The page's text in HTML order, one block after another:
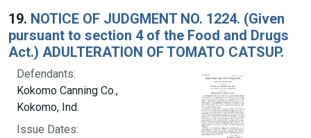
19. NOTICE OF JUDGMENT NO. 1224. (Given
pursuant to section 4 of the Food and Drugs
Act.) ADULTERATION OF TOMATO CATSUP.
Defendants:
Kokomo Canning Co.,
Kokomo, Ind.
Issue Dates: